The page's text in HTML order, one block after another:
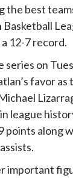
the best
Basketball
12-7 record.
series on
favor as
league
points along
important